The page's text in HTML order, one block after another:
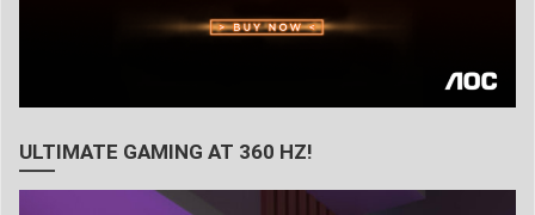
ULTIMATE GAMING AT 360 HZ!